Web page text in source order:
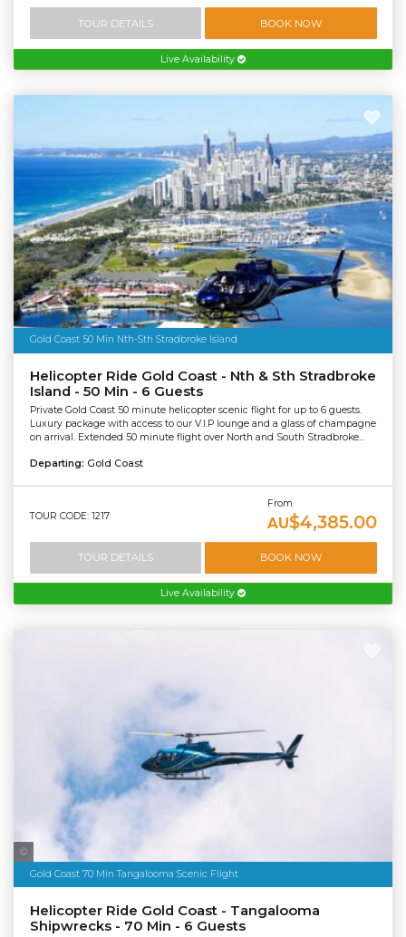
TOUR DETAILS BOOK NOW
Live Availability
Gold Coast 50 Min Nth-Sth Stradbroke Island
Helicopter Ride Gold Coast - Nth & Sth Stradbroke
Island - 50 Min - 6 Guests
Private Gold Coast 50 minute helicopter scenic flight for up to 6 guests.
Luxury package with access to our V.I.P lounge and a glass of champagne
on arrival. Extended 50 minute flight over North and South Stradbroke...
Departing: Gold Coast
TOUR CODE: 1217
From
AU$4,385.00
TOUR DETAILS BOOK NOW
Live Availability
Gold Coast 70 Min Tangalooma Scenic Flight
Sea World Helicopters
Helicopter Ride Gold Coast - Tangalooma
Shipwrecks - 70 Min - 6 Guests